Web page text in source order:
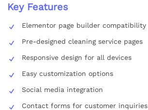
Key Features
Elementor page builder compatibility
Pre-designed cleaning service pages
Responsive design for all devices
Easy customization options
Social media integration
Contact forms for customer inquiries